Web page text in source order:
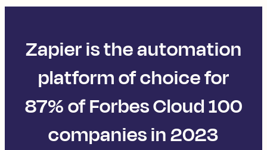
Zapier is the automation
platform of choice for
87% of Forbes Cloud 100
companies in 2023